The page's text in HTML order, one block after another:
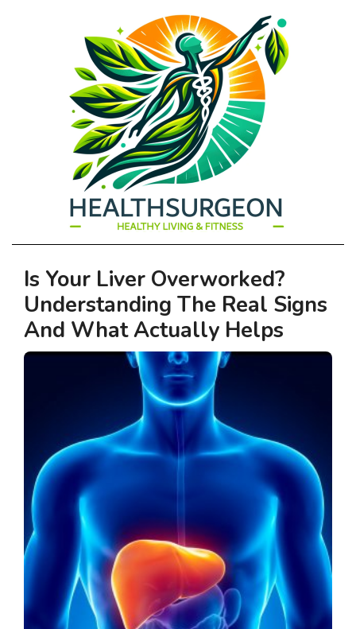
HEALTHSURGEON
-
HEALTHY
LIVING
AND
FITNESS
-
PURIUM
COUPON
Navigation
Menu
Is Your Liver Overworked?
Understanding The Real Signs
And What Actually Helps